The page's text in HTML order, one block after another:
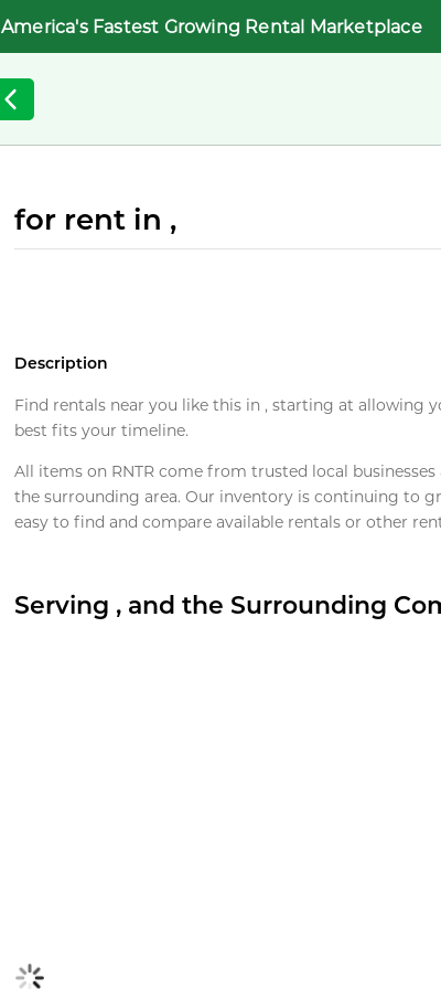
America's Fastest Growing Rental Marketplace
for rent in ,
Description
Find rentals near you like this in , starting at allowing
best fits your timeline.
All items on RNTR come from trusted local
the surrounding area. Our inventory is continuing to
easy to find and compare available rentals or other
Serving , and the Surrounding